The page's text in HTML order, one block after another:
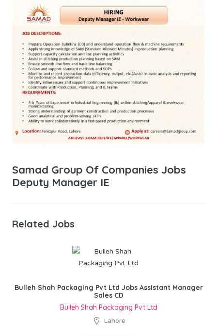
Samad Group Of Companies Jobs
Deputy Manager IE
Related Jobs
Bulleh Shah Packaging Pvt Ltd Jobs Assistant Manager
Sales CD
Bulleh Shah Packaging Pvt Ltd
Lahore